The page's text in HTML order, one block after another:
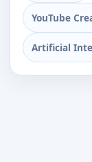
YouTube
Artificial